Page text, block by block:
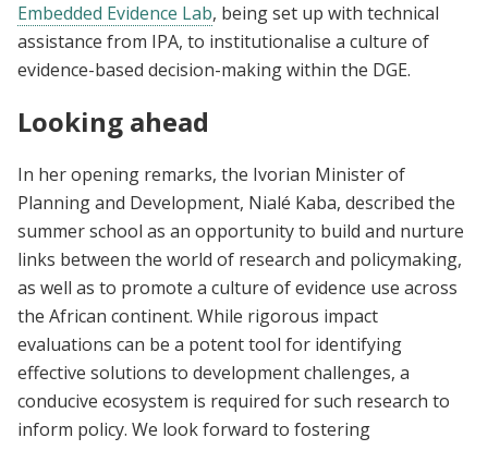
Embedded Evidence Lab, being set up with technical
assistance from IPA, to institutionalise a culture of
evidence-based decision-making within the DGE.
Looking ahead
In her opening remarks, the Ivorian Minister of
Planning and Development, Nialé Kaba, described the
summer school as an opportunity to build and nurture
links between the world of research and policymaking,
as well as to promote a culture of evidence use across
the African continent. While rigorous impact
evaluations can be a potent tool for identifying
effective solutions to development challenges, a
conducive ecosystem is required for such research to
inform policy. We look forward to fostering